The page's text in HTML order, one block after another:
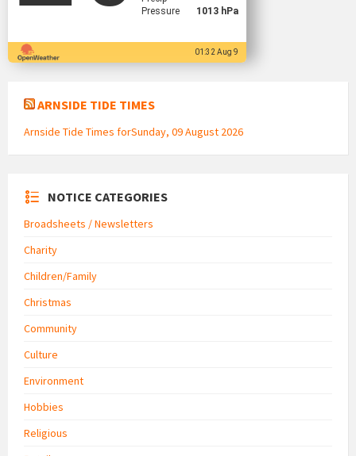
Pressure
1013 hPa
01:32 Aug 9
ARNSIDE TIDE TIMES
Arnside Tide Times forSunday, 09 August 2026
NOTICE CATEGORIES
Broadsheets / Newsletters
Charity
Children/Family
Christmas
Community
Culture
Environment
Hobbies
Religious